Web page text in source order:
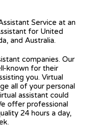
Service at an
for United
and Australia.
companies. Our
known for their
you. Virtual
all of your personal
assistant could
offer professional
24 hours a day,